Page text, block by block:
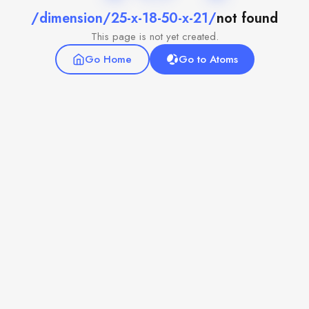
/dimension/25-x-18-50-x-21/not found
This page is not yet created.
Go Home
Go to Atoms